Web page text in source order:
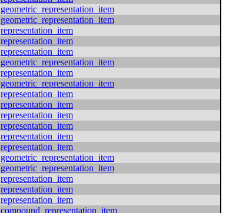
geometric_representation_item
geometric_representation_item
representation_item
representation_item
representation_item
geometric_representation_item
representation_item
geometric_representation_item
representation_item
representation_item
representation_item
representation_item
representation_item
representation_item
geometric_representation_item
geometric_representation_item
representation_item
representation_item
representation_item
compound_representation_item